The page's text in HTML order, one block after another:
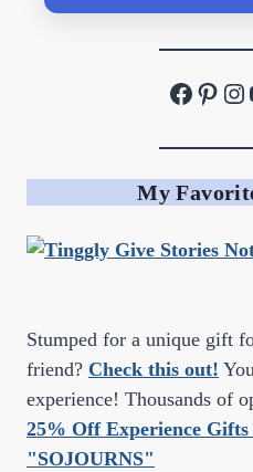
My
Stumped for a unique gift
friend? Check this out!
experience! Thousands of
25% Off Experience
"SOJOURNS"